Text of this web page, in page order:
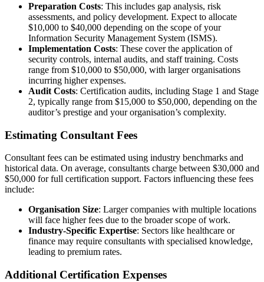
Preparation Costs: This includes gap analysis, risk
assessments, and policy development. Expect to allocate
$10,000 to $40,000 depending on the scope of your
Information Security Management System (ISMS).
Implementation Costs: These cover the application of
security controls, internal audits, and staff training. Costs
range from $10,000 to $50,000, with larger organisations
incurring higher expenses.
Audit Costs: Certification audits, including Stage 1 and Stage
2, typically range from $15,000 to $50,000, depending on the
auditor’s prestige and your organisation’s complexity.
Estimating Consultant Fees
Consultant fees can be estimated using industry benchmarks and
historical data. On average, consultants charge between $30,000 and
$50,000 for full certification support. Factors influencing these fees
include:
Organisation Size: Larger companies with multiple locations
will face higher fees due to the broader scope of work.
Industry-Specific Expertise: Sectors like healthcare or
finance may require consultants with specialised knowledge,
leading to premium rates.
Additional Certification Expenses